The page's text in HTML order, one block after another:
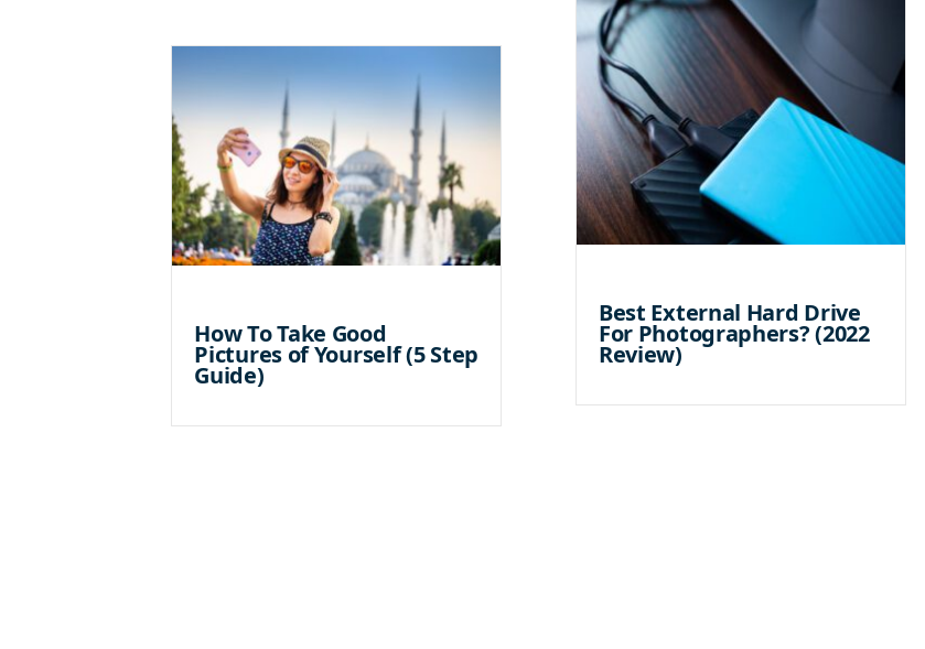
How To Take Good
Pictures of Yourself (5 Step
Guide)
Best External Hard Drive
For Photographers? (2022
Review)